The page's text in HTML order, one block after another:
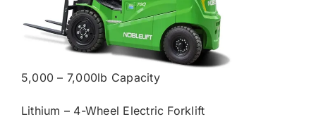
5,000 – 7,000lb Capacity
Lithium – 4-Wheel Electric Forklift